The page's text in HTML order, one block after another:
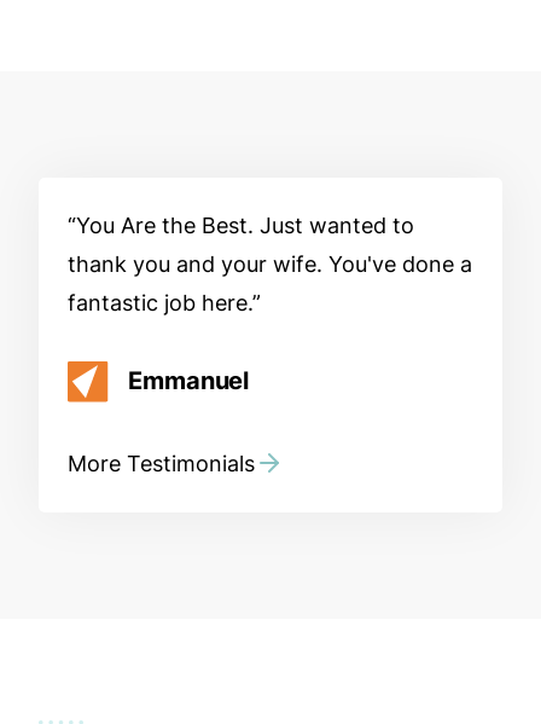
You Are the Best. Just wanted to
thank you and your wife. You've done a
fantastic job here.
Emmanuel
More Testimonials